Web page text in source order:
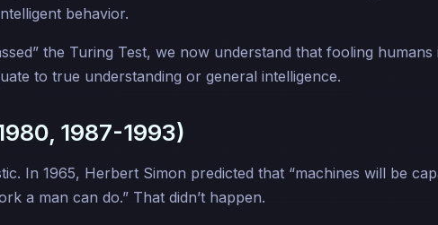
behavior.
the Turing Test, we now understand that fooling humans
to true understanding or general intelligence.
1987-1993)
In 1965, Herbert Simon predicted that “machines will be
a man can do.” That didn’t happen.